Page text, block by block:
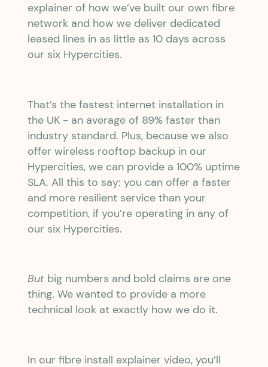
explainer of how we’ve built our own fibre
network and how we deliver dedicated
leased lines in as little as 10 days across
our six Hypercities.
That’s the fastest internet installation in
the UK - an average of 89% faster than
industry standard. Plus, because we also
offer wireless rooftop backup in our
Hypercities, we can provide a 100% uptime
SLA. All this to say: you can offer a faster
and more resilient service than your
competition, if you’re operating in any of
our six Hypercities.
But big numbers and bold claims are one
thing. We wanted to provide a more
technical look at exactly how we do it.
In our fibre install explainer video, you’ll